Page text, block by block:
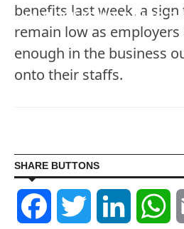
OUTLOOK TO HOLD ONTO
benefits last week, a
remain low as
enough in the business
onto their staffs.
SHARE BUTTONS
Facebook Twitter LinkedIn